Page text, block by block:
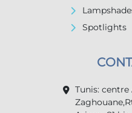
Spotlights
Tunis: